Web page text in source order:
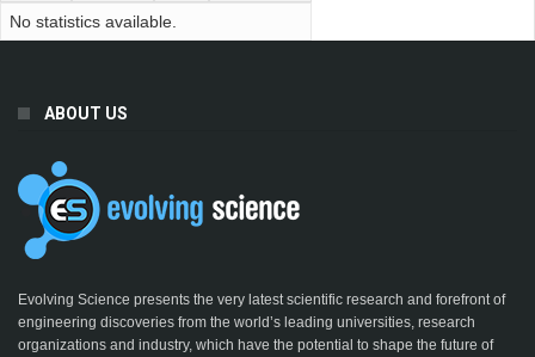
No statistics available.
ABOUT US
Evolving Science presents the very latest scientific research and forefront of
engineering discoveries from the world’s leading universities, research
organizations and industry, which have the potential to shape the future of